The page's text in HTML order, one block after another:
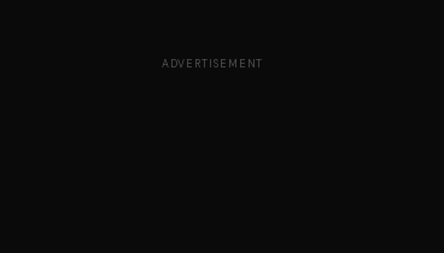
ADVERTISEMENT